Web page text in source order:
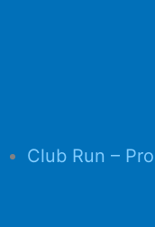
Club Run –